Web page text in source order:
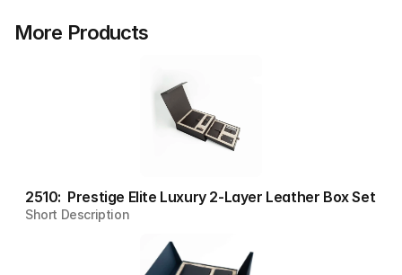
More Products
2510:  Prestige Elite Luxury 2-Layer Leather Box Set
Short Description